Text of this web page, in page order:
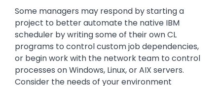
Some managers may respond by starting a
project to better automate the native IBM
scheduler by writing some of their own CL
programs to control custom job dependencies,
or begin work with the network team to control
processes on Windows, Linux, or AIX servers.
Consider the needs of your environment